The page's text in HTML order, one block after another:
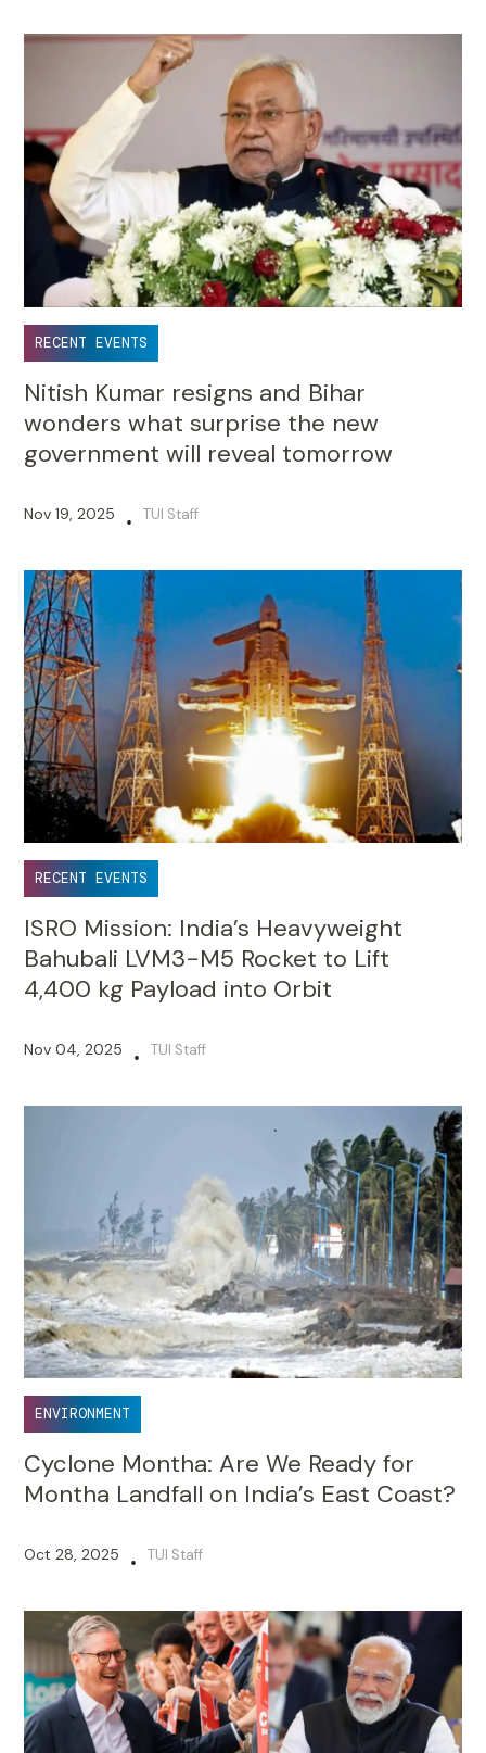
RECENT EVENTS
Nitish Kumar resigns and Bihar
wonders what surprise the new
government will reveal tomorrow
Nov 19, 2025 • TUI Staff
RECENT EVENTS
ISRO Mission: India’s Heavyweight
Bahubali LVM3-M5 Rocket to Lift
4,400 kg Payload into Orbit
Nov 04, 2025 • TUI Staff
ENVIRONMENT
Cyclone Montha: Are We Ready for
Montha Landfall on India’s East Coast?
Oct 28, 2025 • TUI Staff